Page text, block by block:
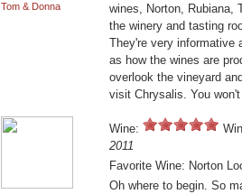
Tom & Donna
wines, Norton, Rubiana,
the winery and tasting
They're very informative
as how the wines are
overlook the vineyard
visit Chrysalis. You
Wine:
2011
Favorite Wine: Norton
Oh where to begin. So